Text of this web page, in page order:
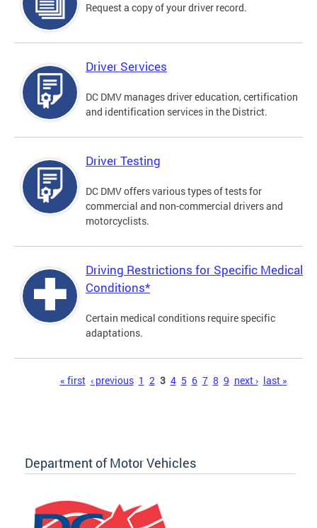
Request a copy of your driver record.
Driver Services
DC DMV manages driver education, certification
and identification services in the District.
Driver Testing
DC DMV offers various types of tests for
commercial and non-commercial drivers and
motorcyclists.
Driving Restrictions for Specific Medical
Conditions*
Certain medical conditions require specific
adaptations.
« first ‹ previous 1 2 3 4 5 6 7 8 9 next › last »
Department of Motor Vehicles